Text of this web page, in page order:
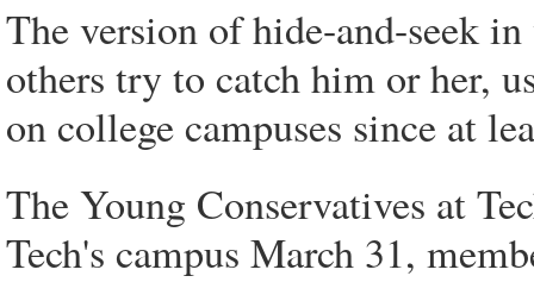
The version of hide-and-seek
others try to catch him or her,
on college campuses since at
The Young Conservatives at
Tech's campus March 31,